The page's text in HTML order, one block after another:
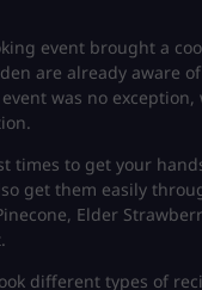
event brought a
are already aware
was no
times to get your
get them easily
Elder
different types of